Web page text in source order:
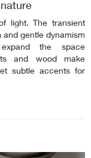
light. The transient
gentle dynamism
the space
and wood make
subtle accents for